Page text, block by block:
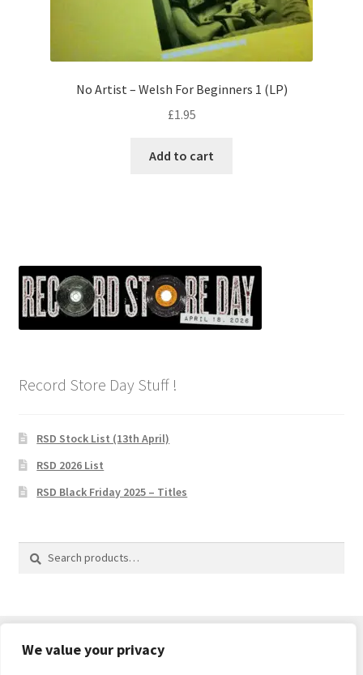
We value your privacy
No Artist – Welsh For Beginners 1 (LP)
£1.95
Add to cart
Record Store Day Stuff !
RSD Stock List (13th April)
RSD 2026 List
RSD Black Friday 2025 – Titles
Search
Search